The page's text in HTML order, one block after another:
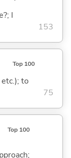
I
153
Top 100
to
75
Top 100